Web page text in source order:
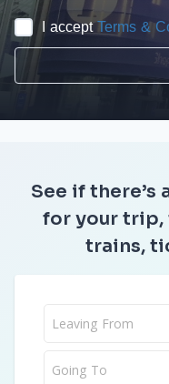
I acceptTerms &
See if there’s
for your trip,
trains,
Leaving From
Going To